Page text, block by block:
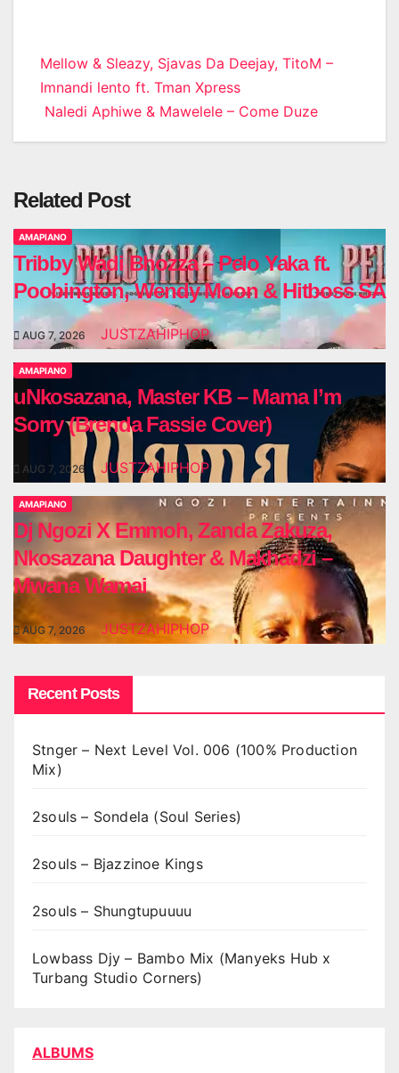
Post
navigation
Mellow & Sleazy, Sjavas Da Deejay, TitoM –
Imnandi lento ft. Tman Xpress
Naledi Aphiwe & Mawelele – Come Duze
Related Post
AMAPIANO
Tribby Wadi Bhozza – Pelo Yaka ft.
Poobington, Wendy Moon & Hitboss SA
AUG 7, 2026 JUSTZAHIPHOP
AMAPIANO
uNkosazana, Master KB – Mama I’m
Sorry (Brenda Fassie Cover)
AUG 7, 2026 JUSTZAHIPHOP
AMAPIANO
Dj Ngozi X Emmoh, Zanda Zakuza,
Nkosazana Daughter & Makhadzi –
Mwana Wamai
AUG 7, 2026 JUSTZAHIPHOP
Recent Posts
Stnger – Next Level Vol. 006 (100% Production
Mix)
2souls – Sondela (Soul Series)
2souls – Bjazzinoe Kings
2souls – Shungtupuuuu
Lowbass Djy – Bambo Mix (Manyeks Hub x
Turbang Studio Corners)
ALBUMS